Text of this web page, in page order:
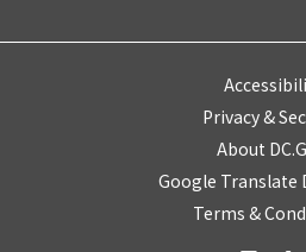
Privacy &
About
Google Translate
Terms &